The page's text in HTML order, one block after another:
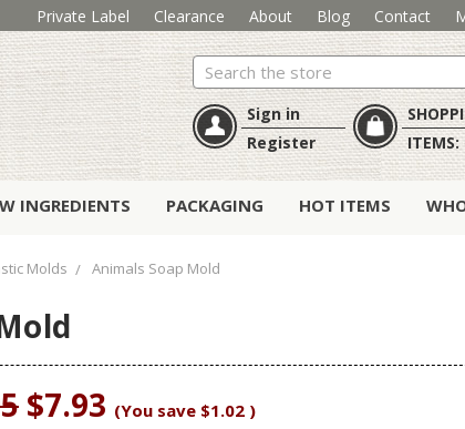
Private Label Clearance About Blog Contact
Search
Sign in
Register
ITEMS:
INGREDIENTS PACKAGING HOT ITEMS
Molds Animals Soap Mold
$7.93 (You save $1.02 )